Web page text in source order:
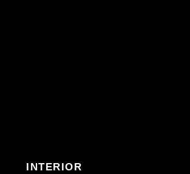
INTERIOR